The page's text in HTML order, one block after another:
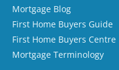
Mortgage Blog
First Home Buyers Guide
First Home Buyers Centre
Mortgage Terminology